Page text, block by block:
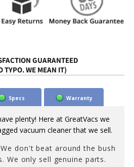
GUARANTEED
TYPO. WE MEAN IT)
Specs Warranty
plenty! Here at GreatVacs we
vacuum cleaner that we sell.
We don't beat around the bush
We only sell genuine parts.